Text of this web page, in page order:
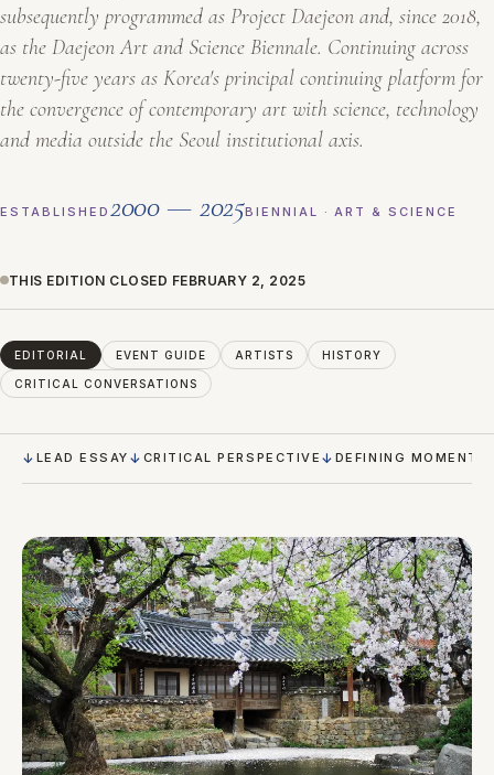
subsequently programmed as Project Daejeon and, since 2018,
as the Daejeon Art and Science Biennale. Continuing across
twenty-five years as Korea's principal continuing platform for
the convergence of contemporary art with science, technology
and media outside the Seoul institutional axis.
ESTABLISHED 2000 — 2025BIENNIAL · ART & SCIENCE
THIS EDITION CLOSED FEBRUARY 2, 2025
EDITORIAL EVENT GUIDE ARTISTS HISTORY
CRITICAL CONVERSATIONS
LEAD ESSAY CRITICAL PERSPECTIVE DEFINING MOMENTS